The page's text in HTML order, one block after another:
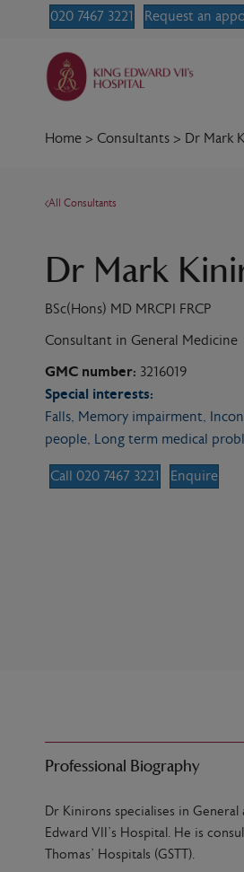
020 7467 3221 Request an
Home > Consultants > Dr Mark
All Consultants
Dr Mark
BSc(Hons) MD MRCPI FRCP
Consultant in General Medicine
GMC number: 3216019
Special interests:
Falls, Memory impairment,
people, Long term medical
Call 020 7467 3221 Enquire
Professional Biography
Dr Kinirons specialises in
Edward VII’s Hospital. He is
Thomas’ Hospitals (GSTT).